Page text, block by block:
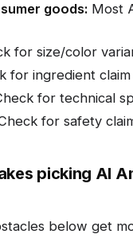
goods: Most
for size/color
for ingredient claim
for technical
for safety
picking AI
below get